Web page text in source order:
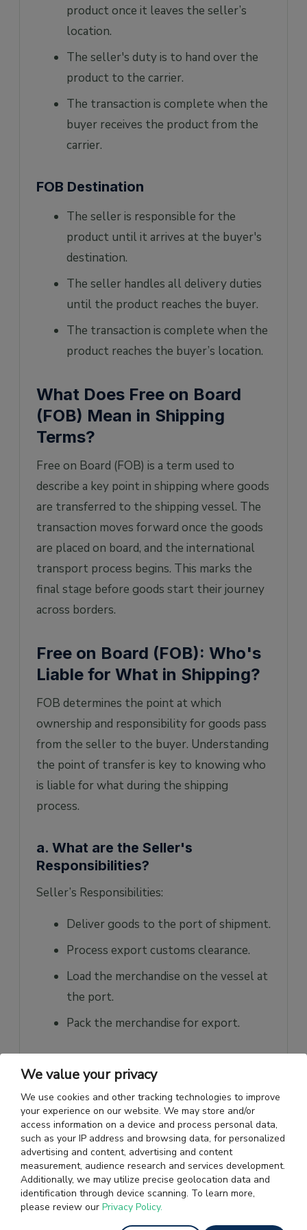
product once it leaves the seller’s
location.
The seller's duty is to hand over the
product to the carrier.
The transaction is complete when the
buyer receives the product from the
carrier.
FOB Destination
The seller is responsible for the
product until it arrives at the buyer's
destination.
The seller handles all delivery duties
until the product reaches the buyer.
The transaction is complete when the
product reaches the buyer’s location.
What Does Free on Board
(FOB) Mean in Shipping
Terms?
Free on Board (FOB) is a term used to
describe a key point in shipping where goods
are transferred to the shipping vessel. The
transaction moves forward once the goods
are placed on board, and the international
transport process begins. This marks the
final stage before goods start their journey
across borders.
Free on Board (FOB): Who's
Liable for What in Shipping?
FOB determines the point at which
ownership and responsibility for goods pass
from the seller to the buyer. Understanding
the point of transfer is key to knowing who
is liable for what during the shipping
process.
a. What are the Seller's
Responsibilities?
Seller’s Responsibilities:
Deliver goods to the port of shipment.
Process export customs clearance.
Load the merchandise on the vessel at
the port.
Pack the merchandise for export.
b. What are the Buyer’s
Responsibilities?
Buyer’s Responsibilities:
Provide transportation from the port
to the destination.
Facilitate ocean freight, insurance, and
clearing of import customs.
We value your privacy
We use cookies and other tracking technologies to improve
your experience on our website. We may store and/or
access information on a device and process personal data,
such as your IP address and browsing data, for personalized
advertising and content, advertising and content
measurement, audience research and services development.
Additionally, we may utilize precise geolocation data and
identification through device scanning. To learn more,
please review our Privacy Policy.